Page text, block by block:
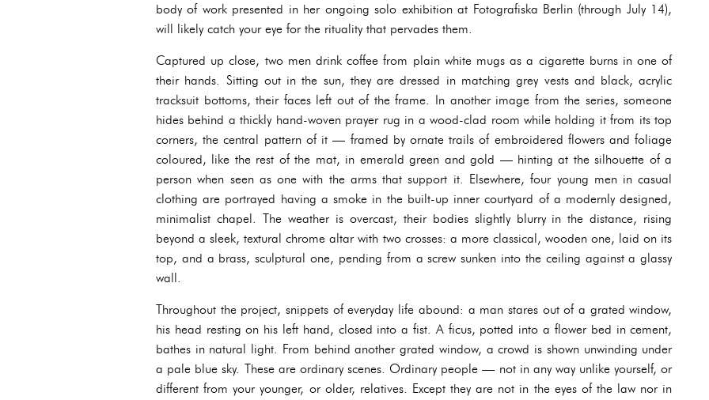
body of work presented in her ongoing solo exhibition at Fotografiska Berlin (through July 14),
will likely catch your eye for the rituality that pervades them.
Captured up close, two men drink coffee from plain white mugs as a cigarette burns in one of
their hands. Sitting out in the sun, they are dressed in matching grey vests and black, acrylic
tracksuit bottoms, their faces left out of the frame. In another image from the series, someone
hides behind a thickly hand-woven prayer rug in a wood-clad room while holding it from its top
corners, the central pattern of it — framed by ornate trails of embroidered flowers and foliage
coloured, like the rest of the mat, in emerald green and gold — hinting at the silhouette of a
person when seen as one with the arms that support it. Elsewhere, four young men in casual
clothing are portrayed having a smoke in the built-up inner courtyard of a modernly designed,
minimalist chapel. The weather is overcast, their bodies slightly blurry in the distance, rising
beyond a sleek, textural chrome altar with two crosses: a more classical, wooden one, laid on its
top, and a brass, sculptural one, pending from a screw sunken into the ceiling against a glassy
wall.
Throughout the project, snippets of everyday life abound: a man stares out of a grated window,
his head resting on his left hand, closed into a fist. A ficus, potted into a flower bed in cement,
bathes in natural light. From behind another grated window, a crowd is shown unwinding under
a pale blue sky. These are ordinary scenes. Ordinary people — not in any way unlike yourself, or
different from your younger, or older, relatives. Except they are not in the eyes of the law nor in